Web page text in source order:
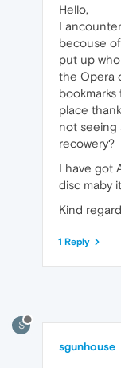
Hello,
I
becouse
put up
the Opera
place
not seeing
recowery?
I have got
disc maby
Kind
1 Reply
S
sgunhouse